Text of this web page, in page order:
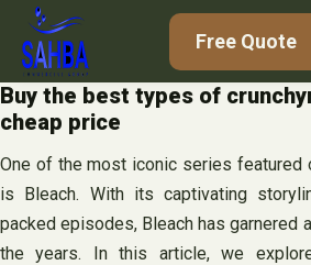
content
Free Quote
Buy the best types of
cheap price
One of the most iconic series featured
is Bleach. With its captivating
packed episodes, Bleach has garnered
the years. In this article, we